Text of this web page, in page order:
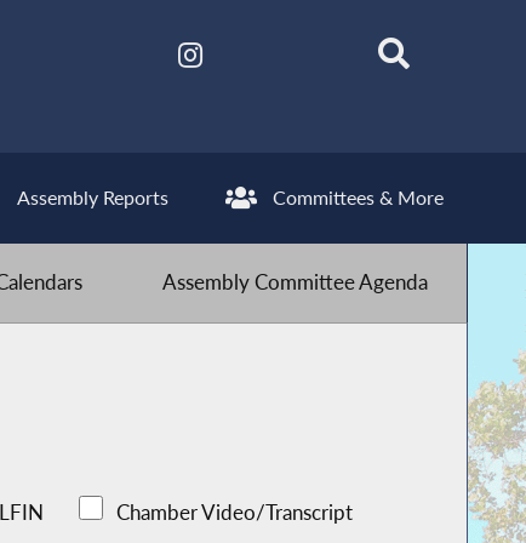
Assembly Reports Committees & More
Assembly Committee Agenda
LFIN Chamber Video/Transcript